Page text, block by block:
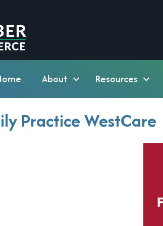
About Resources
Practice WestCare